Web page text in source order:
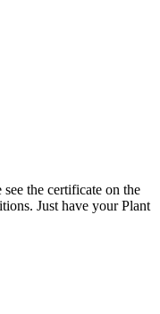
the certificate on the
Just have your Plant